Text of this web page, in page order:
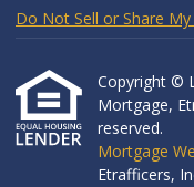
Do Not Sell or Share
Copyright ©
Mortgage,
reserved.
Mortgage
Etrafficers,